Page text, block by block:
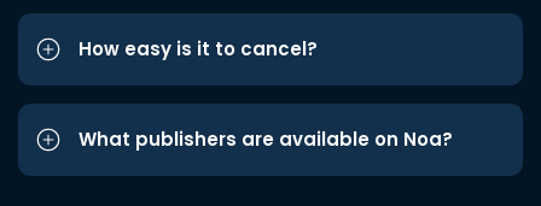
How easy is it to cancel?
What publishers are available on Noa?